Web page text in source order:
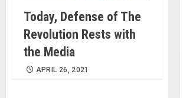
Today, Defense of The
Revolution Rests with
the Media
APRIL 26, 2021